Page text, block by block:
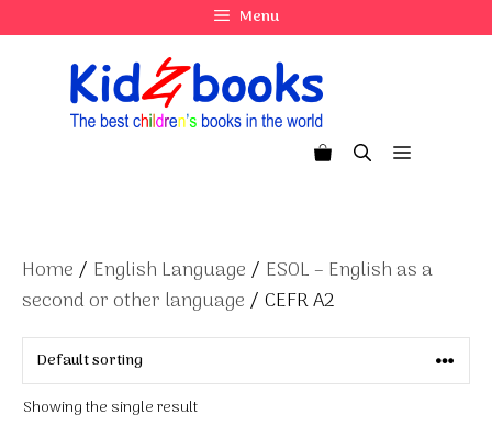
to
Menu
Menu
Home / English Language / ESOL – English as a
second or other language / CEFR A2
Showing the single result